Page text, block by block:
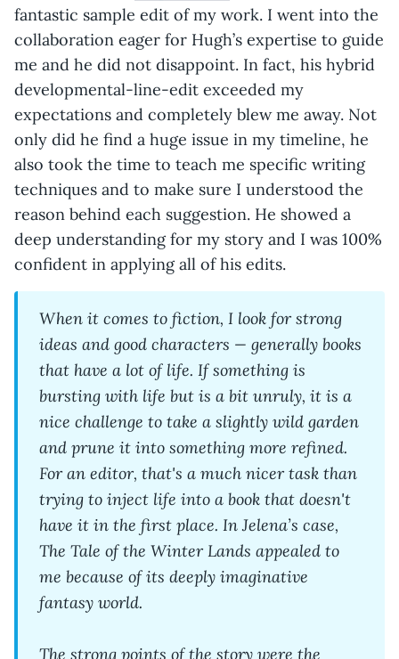
fantastic sample edit of my work. I went into the
collaboration eager for Hugh’s expertise to guide
me and he did not disappoint. In fact, his hybrid
developmental-line-edit exceeded my
expectations and completely blew me away. Not
only did he find a huge issue in my timeline, he
also took the time to teach me specific writing
techniques and to make sure I understood the
reason behind each suggestion. He showed a
deep understanding for my story and I was 100%
confident in applying all of his edits.
When it comes to fiction, I look for strong
ideas and good characters — generally books
that have a lot of life. If something is
bursting with life but is a bit unruly, it is a
nice challenge to take a slightly wild garden
and prune it into something more refined.
For an editor, that's a much nicer task than
trying to inject life into a book that doesn't
have it in the first place. In Jelena’s case,
The Tale of the Winter Lands appealed to
me because of its deeply imaginative
fantasy world.
The strong points of the story were the